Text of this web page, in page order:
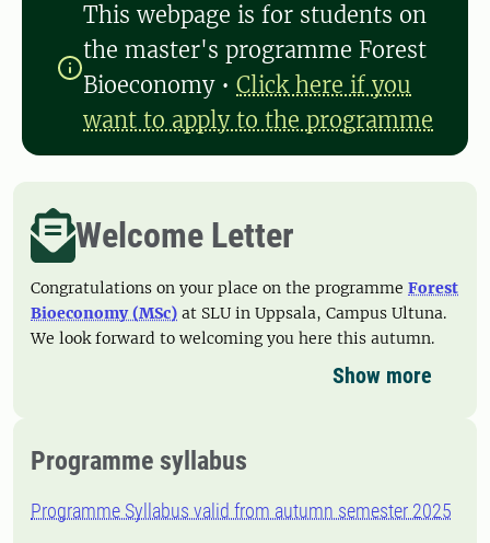
This webpage is for students on
the master's programme Forest
Bioeconomy • Click here if you
want to apply to the programme
Welcome Letter
Congratulations on your place on the programme Forest
Bioeconomy (MSc) at SLU in Uppsala, Campus Ultuna.
We look forward to welcoming you here this autumn.
Show more
Programme syllabus
Programme Syllabus valid from autumn semester 2025